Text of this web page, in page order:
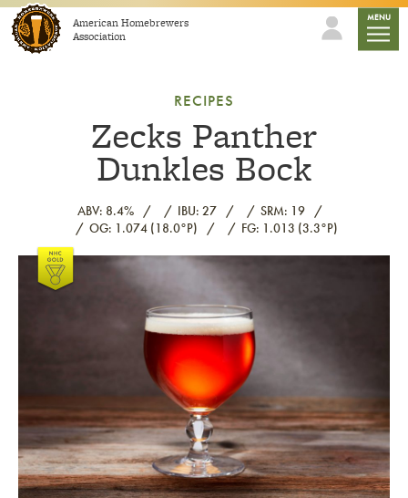
Skip to contentAmerican Homebrewers
Association
MENU
RECIPES
Zecks Panther
Dunkles Bock
ABV: 8.4% IBU: 27
SRM: 19
OG: 1.074 (18.0°P)
FG: 1.013 (3.3°P)
Link to article